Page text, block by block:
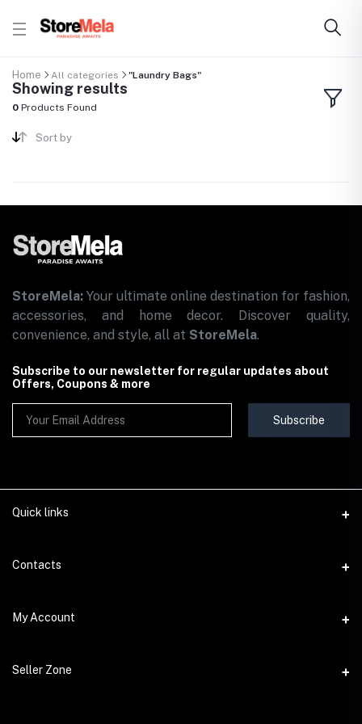
Home All categories "Laundry Bags"
Showing results
0 Products Found
Sort by
StoreMela: Your ultimate online destination for fashion,
accessories, and home decor. Discover quality,
convenience, and style, all at StoreMela.
Subscribe to our newsletter for regular updates about
Offers, Coupons & more
Subscribe
Quick links
Contact Us
Terms & Conditions
Return & Refund Policy
Contacts
Address
Phone
My Account
Login
Seller Zone